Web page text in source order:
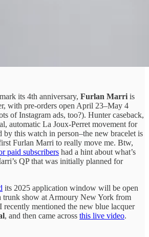
its 4th anniversary, Furlan Marri is
with pre-orders open April 23–May 4
of Instagram ads, too?). Hunter caseback,
automatic La Joux-Perret movement for
by this watch in person–the new bracelet is
Furlan Marri to really move me. Btw,
paid subscribers had a hint about what’s
QP that was initially planned for
its 2025 application window will be open
show at Armoury New York from
mentioned the new blue lacquer
, and then came across this live video.